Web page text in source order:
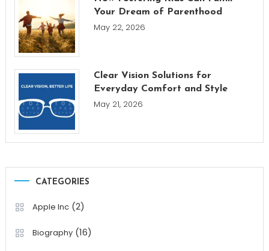
Your Dream of Parenthood
May 22, 2026
Clear Vision Solutions for
Everyday Comfort and Style
May 21, 2026
CATEGORIES
Apple Inc(2)
Biography(16)